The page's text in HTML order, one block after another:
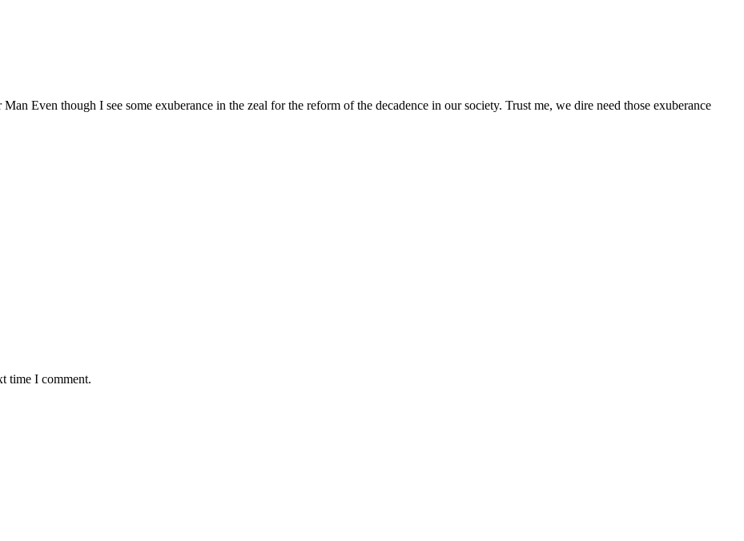
Even though I see some exuberance in the zeal for the reform of the decadence in our society. Trust me, we dire need those exuberance
time I comment.